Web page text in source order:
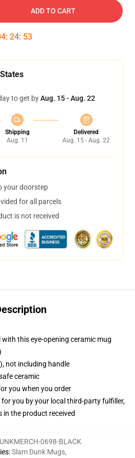
ADD TO CART
: 24: 53
to get byAug. 15 - Aug. 22
Shipping
Aug. 11
Delivered
Aug. 15 - Aug. 22
your doorstep
for all parcels
is not received
this eye-opening ceramic mug
not including handle
ceramic
you when you order
for you by your local third-party fulfiller,
in the product received
0698-BLACK
:Slam Dunk Mugs,